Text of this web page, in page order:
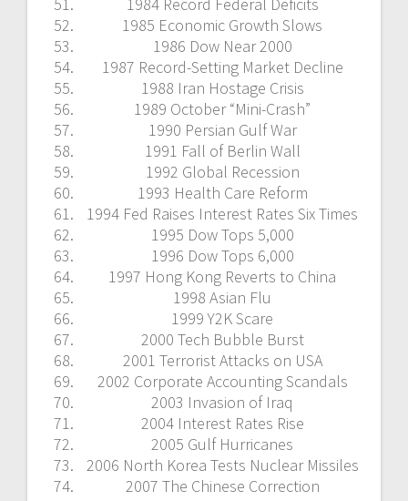
1984 Record Federal Deficits
1985 Economic Growth Slows
1986 Dow Near 2000
1987 Record-Setting Market Decline
1988 Iran Hostage Crisis
1989 October “Mini-Crash”
1990 Persian Gulf War
1991 Fall of Berlin Wall
1992 Global Recession
1993 Health Care Reform
1994 Fed Raises Interest Rates Six Times
1995 Dow Tops 5,000
1996 Dow Tops 6,000
1997 Hong Kong Reverts to China
1998 Asian Flu
1999 Y2K Scare
2000 Tech Bubble Burst
2001 Terrorist Attacks on USA
2002 Corporate Accounting Scandals
2003 Invasion of Iraq
2004 Interest Rates Rise
2005 Gulf Hurricanes
2006 North Korea Tests Nuclear Missiles
2007 The Chinese Correction